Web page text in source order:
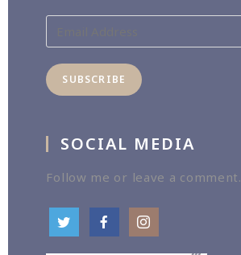
SUBSCRIBE
SOCIAL MEDIA
Follow me or leave a comment.